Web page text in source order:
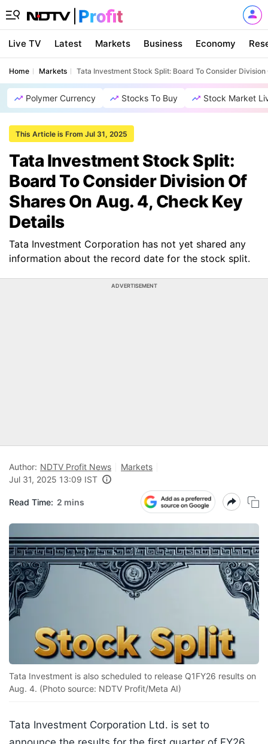
Live TV Latest Markets Business Economy
Home Markets Tata Investment Stock Split: Board To Consider
Polymer Currency Stocks To Buy Stock Market
This Article is From Jul 31, 2025
Tata Investment Stock Split:
Board To Consider Division Of
Shares On Aug. 4, Check Key
Details
Tata Investment Corporation has not yet shared any
information about the record date for the stock split.
ADVERTISEMENT
Author: NDTV Profit News
Markets
Jul 31, 2025 13:09 IST
Read Time: 2 mins
Tata Investment is also scheduled to release Q1FY26 results on
Aug. 4. (Photo source: NDTV Profit/Meta AI)
Tata Investment Corporation Ltd. is set to